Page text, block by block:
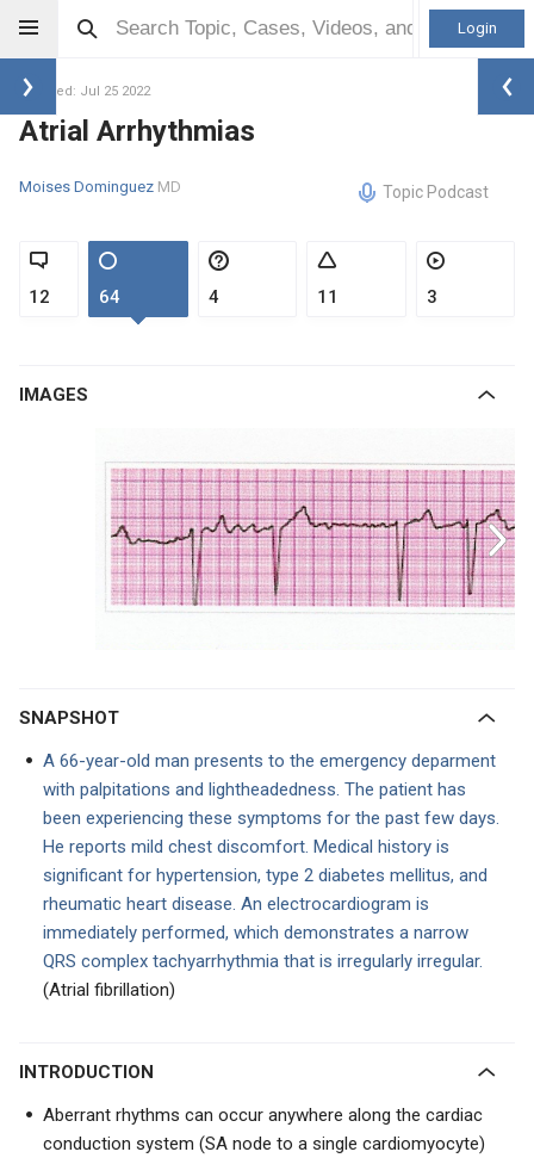
Login
Updated: Jul 25 2022
Atrial Arrhythmias
Moises Dominguez MD Topic Podcast
12 64 4 11 3
IMAGES
SNAPSHOT
A 66-year-old man presents to the emergency deparment
with palpitations and lightheadedness. The patient has
been experiencing these symptoms for the past few days.
He reports mild chest discomfort. Medical history is
significant for hypertension, type 2 diabetes mellitus, and
rheumatic heart disease. An electrocardiogram is
immediately performed, which demonstrates a narrow
QRS complex tachyarrhythmia that is irregularly irregular.
(Atrial fibrillation)
INTRODUCTION
Aberrant rhythms can occur anywhere along the cardiac
conduction system (SA node to a single cardiomyocyte)